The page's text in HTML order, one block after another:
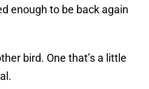
enough to be back again
bird. One that’s a little